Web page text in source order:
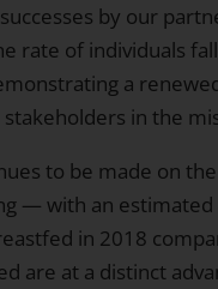
by our
rate of individuals
a
in the
to be made on
— with an
in 2018
are at a distinct